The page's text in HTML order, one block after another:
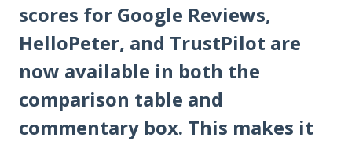
scores for Google Reviews,
HelloPeter, and TrustPilot are
now available in both the
comparison table and
commentary box. This makes it